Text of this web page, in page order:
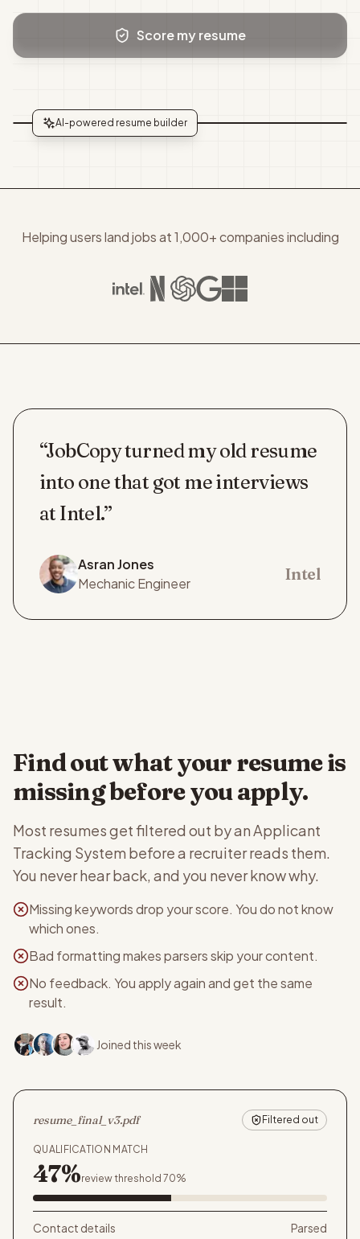
Score my resume
AI-powered resume builder
Helping users land jobs at 1,000+ companies including
“JobCopy turned my old resume
into one that got me interviews
at Intel.”
Asran Jones
Mechanic Engineer
Intel
Find out what your resume is
missing before you apply.
Most resumes get filtered out by an Applicant
Tracking System before a recruiter reads them.
You never hear back, and you never know why.
Missing keywords drop your score. You do not know
which ones.
Bad formatting makes parsers skip your content.
No feedback. You apply again and get the same
result.
Joined this week
resume_final_v3.pdf Filtered out
QUALIFICATION MATCH
47%review threshold 70%
Contact details Parsed